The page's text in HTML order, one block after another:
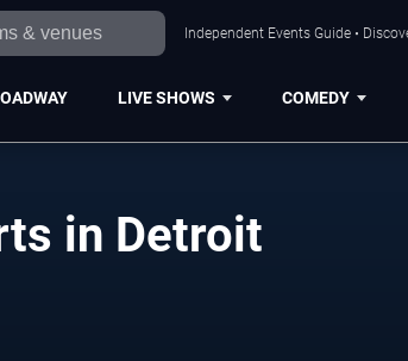
Independent Events Guide •
LIVE SHOWS COMEDY
in Detroit